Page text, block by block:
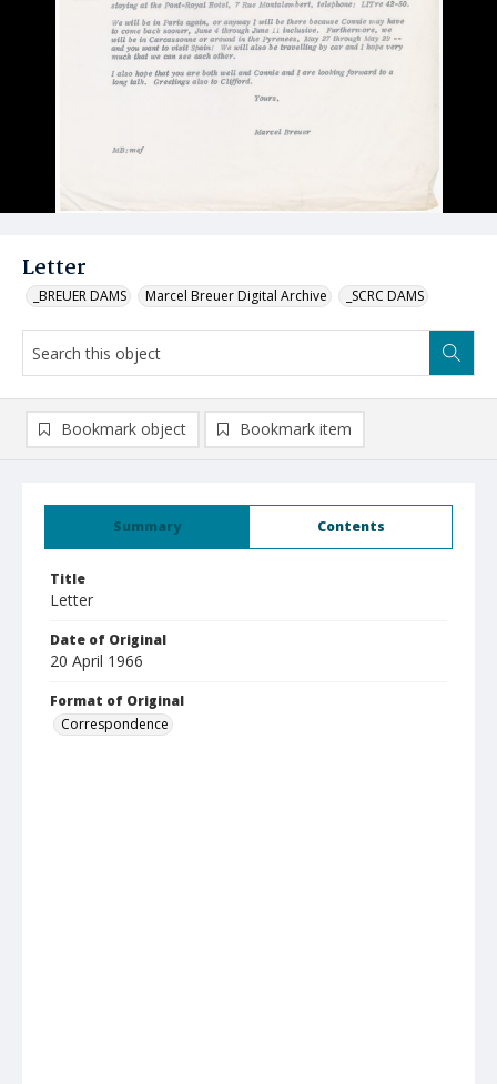
Letter
_BREUER DAMS Marcel Breuer Digital Archive _SCRC DAMS
Summary Contents
Title
Letter
Date of Original
20 April 1966
Format of Original
Correspondence
Bookmark object Bookmark item